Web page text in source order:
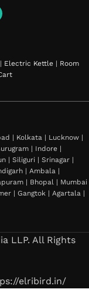
| Electric Kettle | Room
| Kolkata | Lucknow |
| Indore |
| Siliguri | Srinagar |
| Ambala |
| Bhopal | Mumbai
| Gangtok | Agartala |
LLP. All Rights
elribird.in/